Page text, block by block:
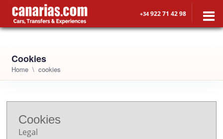
+34922 71 42 98
Cookies
Home cookies
Cookies
Legal